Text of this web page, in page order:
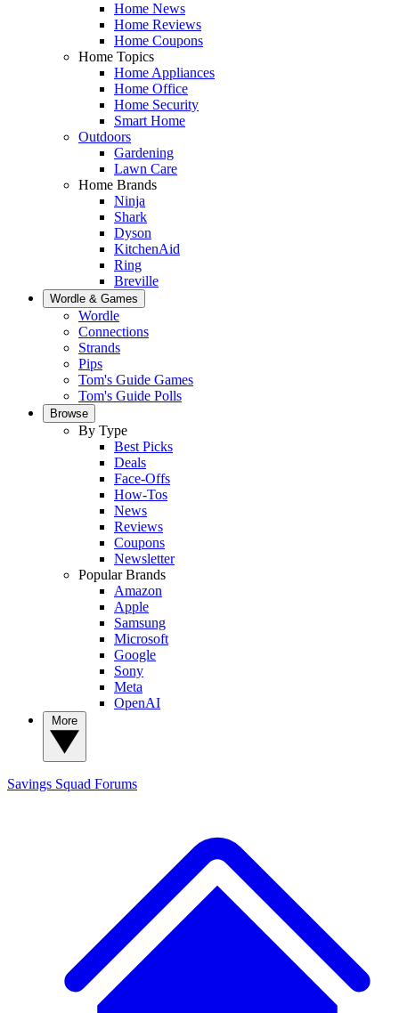
Home News
Home Reviews
Home Coupons
Home Topics
Home Appliances
Home Office
Home Security
Smart Home
Outdoors
Gardening
Lawn Care
Home Brands
Ninja
Shark
Dyson
KitchenAid
Ring
Breville
Wordle & Games
Wordle
Connections
Strands
Pips
Tom's Guide Games
Tom's Guide Polls
Browse
By Type
Best Picks
Deals
Face-Offs
How-Tos
News
Reviews
Coupons
Newsletter
Popular Brands
Amazon
Apple
Samsung
Microsoft
Google
Sony
Meta
OpenAI
Savings Squad Forums